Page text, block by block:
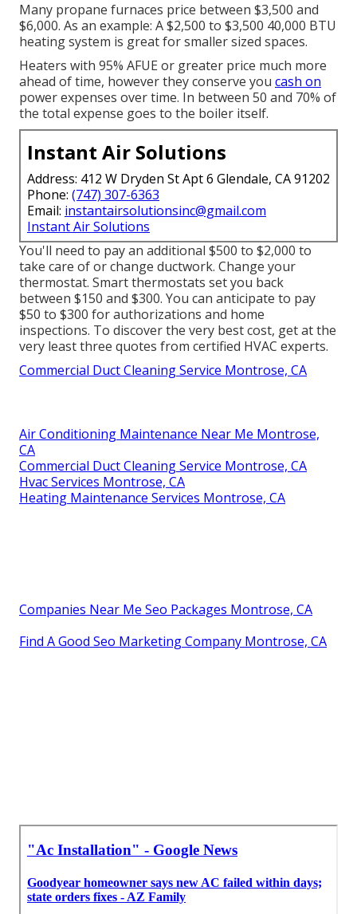
Many propane furnaces price between $3,500 and
$6,000. As an example: A $2,500 to $3,500 40,000 BTU
heating system is great for smaller sized spaces.
Heaters with 95% AFUE or greater price much more
ahead of time, however they conserve you cash on
power expenses over time. In between 50 and 70% of
the total expense goes to the boiler itself.
Instant Air Solutions
Address: 412 W Dryden St Apt 6 Glendale, CA 91202
Phone: (747) 307-6363
Email: instantairsolutionsinc@gmail.com
Instant Air Solutions
You'll need to pay an additional $500 to $2,000 to
take care of or change ductwork. Change your
thermostat. Smart thermostats set you back
between $150 and $300. You can anticipate to pay
$50 to $300 for authorizations and home
inspections. To discover the very best cost, get at the
very least three quotes from certified HVAC experts.
Commercial Duct Cleaning Service Montrose, CA
Air Conditioning Maintenance Near Me Montrose,
CA
Commercial Duct Cleaning Service Montrose, CA
Hvac Services Montrose, CA
Heating Maintenance Services Montrose, CA
Companies Near Me Seo Packages Montrose, CA
Find A Good Seo Marketing Company Montrose, CA